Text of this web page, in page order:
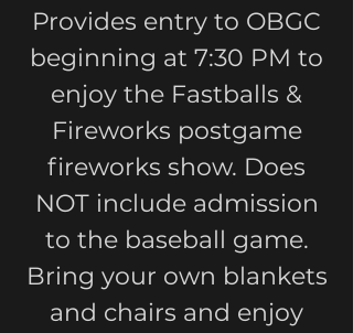
Provides entry to OBGC
beginning at 7:30 PM to
enjoy the Fastballs &
Fireworks postgame
fireworks show. Does
NOT include admission
to the baseball game.
Bring your own blankets
and chairs and enjoy